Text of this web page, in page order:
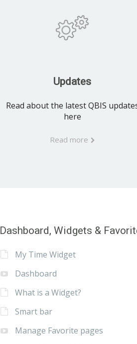
Updates
Read about the latest QBIS
here
Read more
Dashboard, Widgets &
My Time Widget
Dashboard
What is a Widget?
Smart bar
Manage Favorite pages